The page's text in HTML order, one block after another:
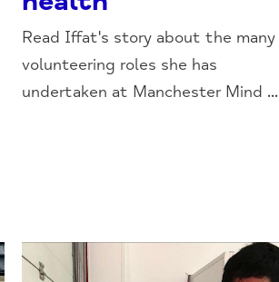
Read Iffat's story about the many
volunteering roles she has
undertaken at Manchester Mind ...